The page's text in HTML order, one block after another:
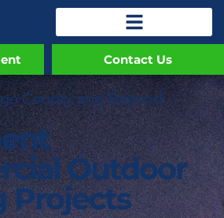
Contact Us
County and Beyond
Outdoor
Projects